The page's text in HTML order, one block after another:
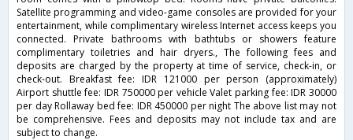
Satellite programming and video-game consoles are provided for your
entertainment, while complimentary wireless Internet access keeps you
connected. Private bathrooms with bathtubs or showers feature
complimentary toiletries and hair dryers., The following fees and
deposits are charged by the property at time of service, check-in, or
check-out. Breakfast fee: IDR 121000 per person (approximately)
Airport shuttle fee: IDR 750000 per vehicle Valet parking fee: IDR 30000
per day Rollaway bed fee: IDR 450000 per night The above list may not
be comprehensive. Fees and deposits may not include tax and are
subject to change.